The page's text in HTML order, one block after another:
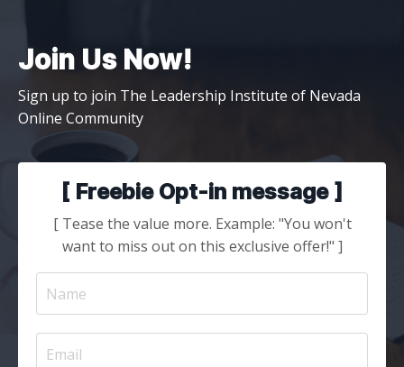
Join Us Now!
Sign up to join The Leadership Institute of Nevada
Online Community
[ Freebie Opt-in message ]
[ Tease the value more. Example: "You won't
want to miss out on this exclusive offer!" ]